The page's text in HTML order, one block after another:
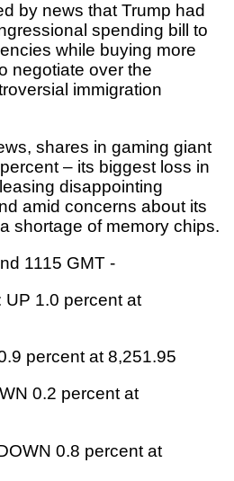
by news that Trump had
spending bill to
while buying more
negotiate over the
immigration
shares in gaming giant
– its biggest loss in
disappointing
amid concerns about its
shortage of memory chips.
1115 GMT -
UP 1.0 percent at
percent at 8,251.95
0.2 percent at
0.8 percent at